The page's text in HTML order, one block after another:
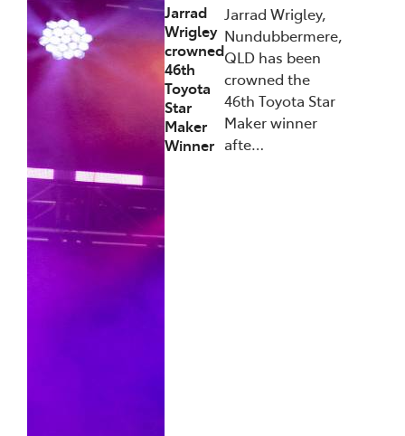
Jarrad
Wrigley
crowned
46th
Toyota
Star
Maker
Winner
Jarrad Wrigley,
Nundubbermere,
QLD has been
crowned the
46th Toyota Star
Maker winner
afte…